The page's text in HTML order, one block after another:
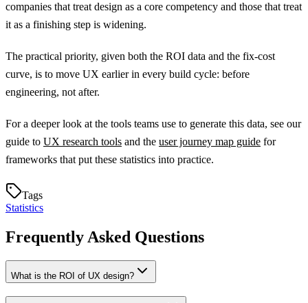
companies that treat design as a core competency and those that treat
it as a finishing step is widening.
The practical priority, given both the ROI data and the fix-cost
curve, is to move UX earlier in every build cycle: before
engineering, not after.
For a deeper look at the tools teams use to generate this data, see our
guide to UX research tools and the user journey map guide for
frameworks that put these statistics into practice.
Tags
Statistics
Frequently Asked Questions
What is the ROI of UX design?